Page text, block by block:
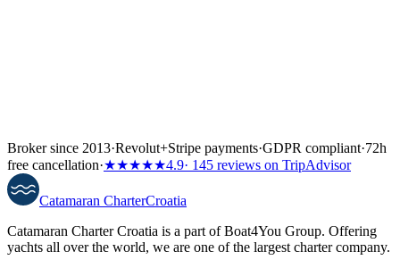
Broker since 2013·Revolut+Stripe payments·GDPR compliant·72h
free cancellation·★★★★★4.9· 145 reviews on TripAdvisor
Catamaran CharterCroatia
Catamaran Charter Croatia is a part of Boat4You Group. Offering
yachts all over the world, we are one of the largest charter company.